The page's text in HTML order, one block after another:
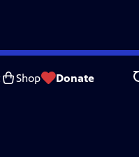
Shop Donate